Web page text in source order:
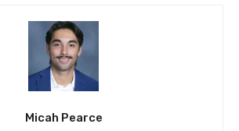
Micah Pearce